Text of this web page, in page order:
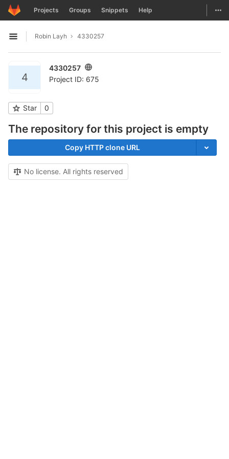
Skip to content
GitLab Projects Groups Snippets Help
Open sidebar
Robin Layh 4330257
4
4330257
Project ID: 675
Star 0
The repository for this project is empty
Copy HTTP clone URL
No license. All rights reserved